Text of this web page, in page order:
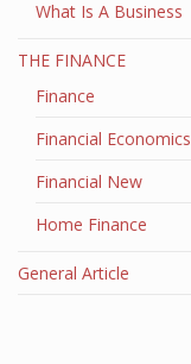
What Is A Business
THE FINANCE
Finance
Financial Economics
Financial New
Home Finance
General Article